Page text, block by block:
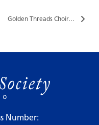
Golden Threads Choir…
Number: